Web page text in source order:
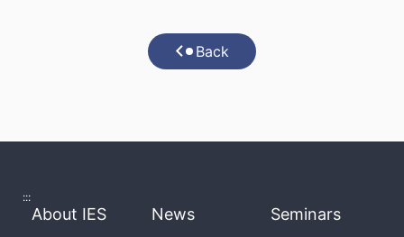
Back
:::
About IES News Seminars